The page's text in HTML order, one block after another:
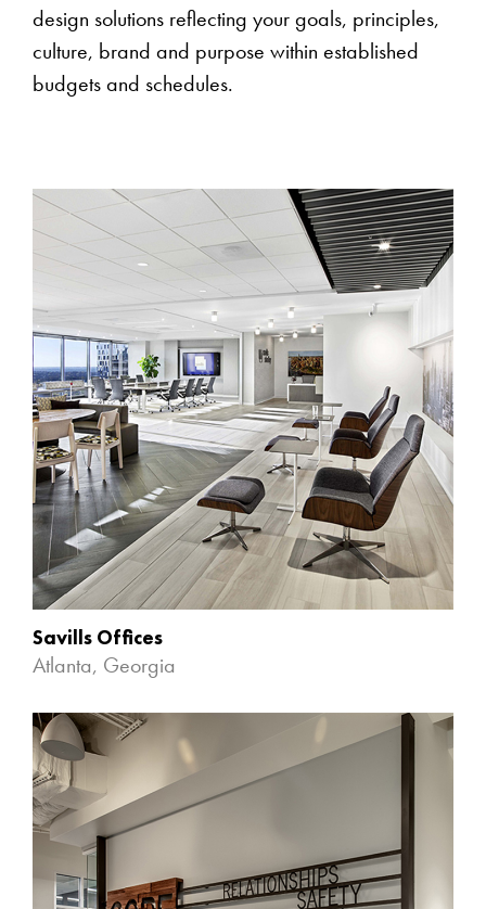
design solutions reflecting your goals, principles,
culture, brand and purpose within established
budgets and schedules.
Savills Offices
Atlanta, Georgia